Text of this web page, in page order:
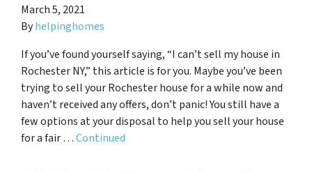
March 5, 2021
Byhelpinghomes
If you’ve found yourself saying, “I can’t sell my house in
Rochester NY,” this article is for you. Maybe you’ve been
trying to sell your Rochester house for a while now and
haven’t received any offers, don’t panic! You still have a
few options at your disposal to help you sell your house
for a fair …Continued